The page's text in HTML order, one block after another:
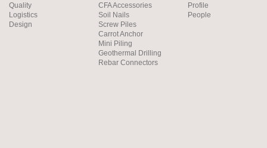
Quality
Logistics
Design
CFA Accessories
Soil Nails
Screw Piles
Carrot Anchor
Mini Piling
Geothermal Drilling
Rebar Connectors
Profile
People